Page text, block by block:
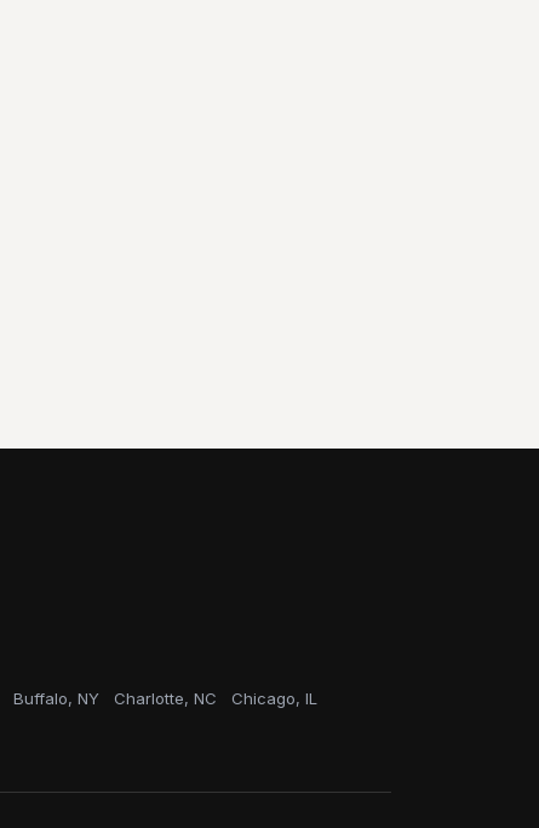
Buffalo, NY Charlotte, NC Chicago, IL